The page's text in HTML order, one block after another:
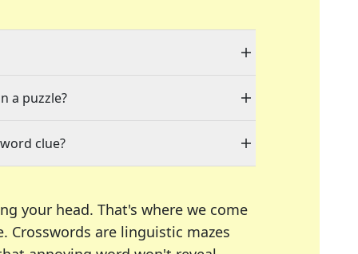
a puzzle?
clue?
your head. That's where we come
Crosswords are linguistic mazes